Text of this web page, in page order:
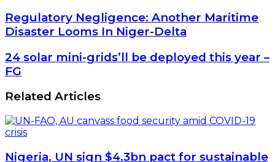
Regulatory
Negligence:
Another
Maritime
Disaster
Looms
Niger-
Regulatory Negligence: Another Maritime
Disaster Looms In Niger-Delta
24
solar
mini-
grids’ll
be
deployed
this
year
FG
24 solar mini-grids’ll be deployed this year –
FG
Related Articles
Nigeria, UN sign $4.3bn pact for sustainable